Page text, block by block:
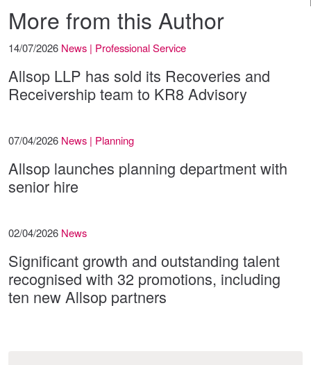
More from this Author
14/07/2026 News | Professional Service
Allsop LLP has sold its Recoveries and
Receivership team to KR8 Advisory
07/04/2026 News | Planning
Allsop launches planning department with
senior hire
02/04/2026 News
Significant growth and outstanding talent
recognised with 32 promotions, including
ten new Allsop partners